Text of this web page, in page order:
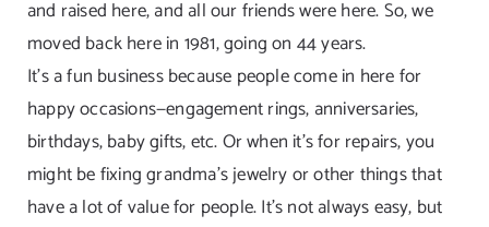
and raised here, and all our friends were here. So, we
moved back here in 1981, going on 44 years.
It’s a fun business because people come in here for
happy occasions—engagement rings, anniversaries,
birthdays, baby gifts, etc. Or when it’s for repairs, you
might be fixing grandma’s jewelry or other things that
have a lot of value for people. It’s not always easy, but